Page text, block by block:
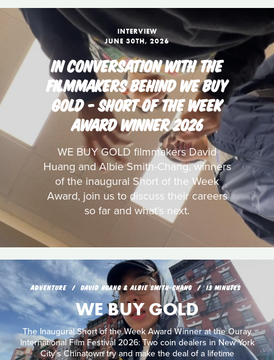
INTERVIEW
JUNE 30TH, 2026
IN CONVERSATION WITH THE
FILMMAKERS BEHIND WE BUY
GOLD - SHORT OF THE WEEK
AWARD WINNER 2026
WE BUY GOLD filmmakers David
Huang and Albie Smith-Chang, winners
of the inaugural Short of the Week
Award, join us to discuss their careers
so far and what’s next.
ADVENTURE DAVID HUANG & ALBIE SMITH-CHANG 13 MINUTES
WE BUY GOLD
The Inaugural Short of the Week Award Winner at the Ouray
International Film Festival 2026: Two coin dealers in New York
City's Chinatown try and make the deal of a lifetime